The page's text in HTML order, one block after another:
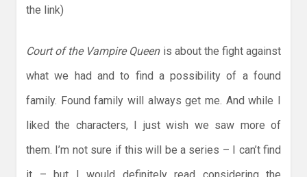
the link)
Court of the Vampire Queenis about the fight against
what we had and to find a possibility of a found
family. Found family will always get me. And while I
liked the characters, I just wish we saw more of
them. I’m not sure if this will be a series – I can’t find
it – but I would definitely read considering the